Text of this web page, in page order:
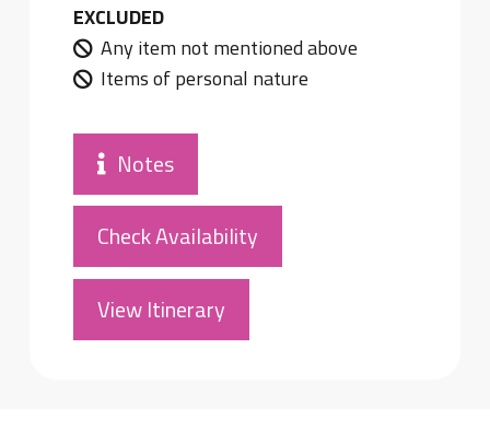
EXCLUDED
Any item not mentioned above
Items of personal nature
Notes
Check Availability
View Itinerary